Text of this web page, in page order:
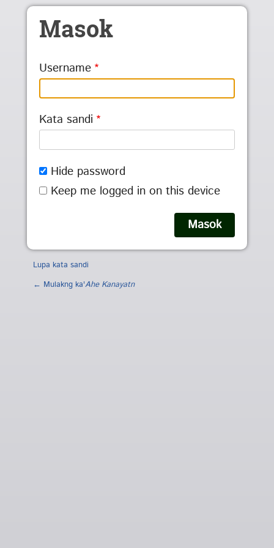
Skip to main content
Masok
Username
Kata sandi
Hide password
Keep me logged in on this device
Lupa kata sandi
← Mulakng ka'Ahe Kanayatn